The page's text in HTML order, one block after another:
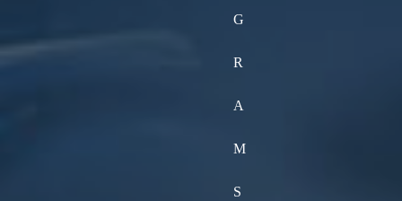
G
R
A
M
S